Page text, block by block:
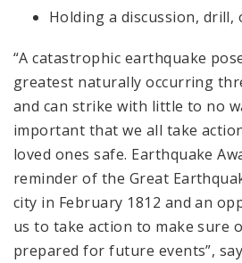
Holding a discussion, drill,
“A catastrophic earthquake
greatest naturally occurring
and can strike with little to no
important that we all take
loved ones safe. Earthquake
reminder of the Great
city in February 1812 and an
us to take action to make sure
prepared for future events”,